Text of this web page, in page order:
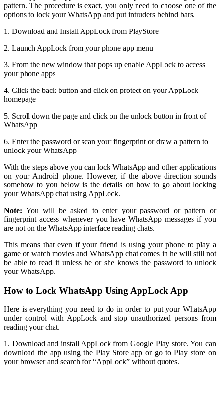
pattern. The procedure is exact, you only need to choose one of the
options to lock your WhatsApp and put intruders behind bars.
1. Download and Install AppLock from PlayStore
2. Launch AppLock from your phone app menu
3. From the new window that pops up enable AppLock to access
your phone apps
4. Click the back button and click on protect on your AppLock
homepage
5. Scroll down the page and click on the unlock button in front of
WhatsApp
6. Enter the password or scan your fingerprint or draw a pattern to
unlock your WhatsApp
With the steps above you can lock WhatsApp and other applications
on your Android phone. However, if the above direction sounds
somehow to you below is the details on how to go about locking
your WhatsApp chat using AppLock.
Note: You will be asked to enter your password or pattern or
fingerprint access whenever you have WhatsApp messages if you
are not on the WhatsApp interface reading chats.
This means that even if your friend is using your phone to play a
game or watch movies and WhatsApp chat comes in he will still not
be able to read it unless he or she knows the password to unlock
your WhatsApp.
How to Lock WhatsApp Using AppLock App
Here is everything you need to do in order to put your WhatsApp
under control with AppLock and stop unauthorized persons from
reading your chat.
1. Download and install AppLock from Google Play store. You can
download the app using the Play Store app or go to Play store on
your browser and search for “AppLock” without quotes.